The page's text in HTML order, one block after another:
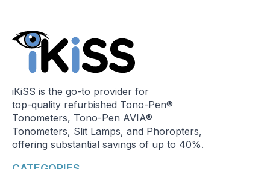
iKiSS is the go-to provider for
top-quality refurbished Tono-Pen®
Tonometers, Tono-Pen AVIA®
Tonometers, Slit Lamps, and Phoropters,
offering substantial savings of up to 40%.